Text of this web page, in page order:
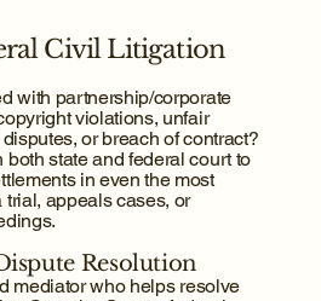
Civil Litigation
with partnership/corporate
violations, unfair
or breach of contract?
both state and federal court to
in even the most
appeals cases, or
Resolution
mediator who helps resolve